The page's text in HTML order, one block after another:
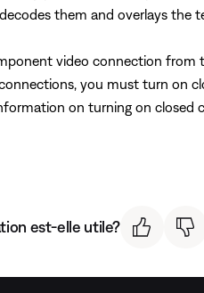
them and overlays the
video connection from
you must turn on
on turning on closed
est-elle utile?